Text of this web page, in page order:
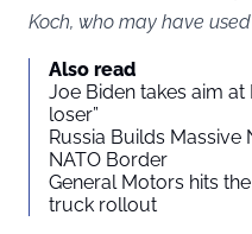
Koch, who may have
Also read
Joe Biden takes aim at
loser”
Russia Builds Massive
NATO Border
General Motors hits
truck rollout